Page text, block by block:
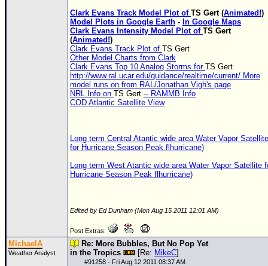
Clark Evans Track Model Plot of TS Gert (Animated!)
Model Plots in Google Earth - In Google Maps
Clark Evans Intensity Model Plot of TS Gert
(Animated!)
Clark Evans Track Plot of TS Gert
Other Model Charts from Clark
Clark Evans Top 10 Analog Storms for TS Gert
http://www.ral.ucar.edu/guidance/realtime/current/ More
model runs on from RAL/Jonathan Vigh's page
NRL Info on TS Gert -- RAMMB Info
COD Atlantic Satellite View
Long term Central Atantic wide area Water Vapor Satellite
for Hurricane Season Peak flhurricane)
Long term West Atantic wide area Water Vapor Satellite
Hurricane Season Peak flhurricane)
Edited by Ed Dunham (Mon Aug 15 2011 12:01 AM)
Post Extras:
MichaelA
Weather Analyst
Re: More Bubbles, But No Pop Yet
in the Tropics
[Re: MikeC]
#91258 - Fri Aug 12 2011 08:37 AM